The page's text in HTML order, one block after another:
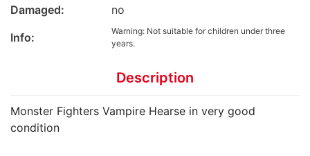
Damaged:
no
Info:
Warning: Not suitable for children under three
years.
Description
Monster Fighters Vampire Hearse in very good
condition